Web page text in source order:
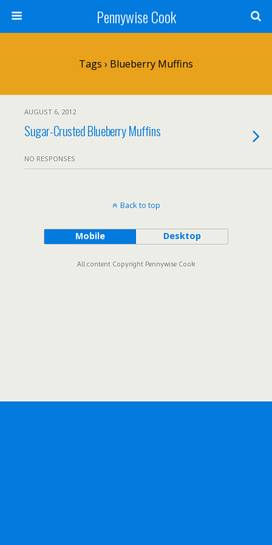
Pennywise Cook
Tags › Blueberry Muffins
AUGUST 6, 2012
Sugar-Crusted Blueberry Muffins
NO RESPONSES
Back to top
Mobile Desktop
All content Copyright Pennywise Cook